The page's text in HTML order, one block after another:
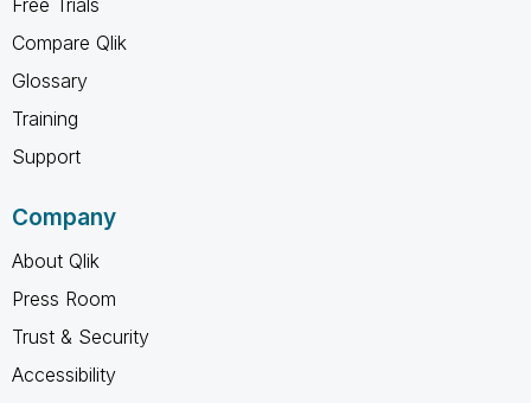
Free Trials
Compare Qlik
Glossary
Training
Support
Company
About Qlik
Press Room
Trust & Security
Accessibility